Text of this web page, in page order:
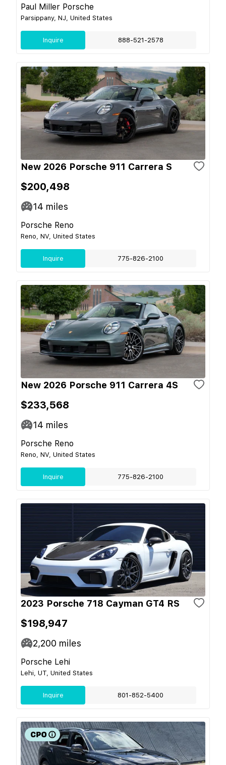
Paul Miller Porsche
Parsippany, NJ, United States
Inquire 888-521-2578
New 2026 Porsche 911 Carrera S
$200,498
14 miles
Porsche Reno
Reno, NV, United States
Inquire 775-826-2100
New 2026 Porsche 911 Carrera 4S
$233,568
14 miles
Porsche Reno
Reno, NV, United States
Inquire 775-826-2100
2023 Porsche 718 Cayman GT4 RS
$198,947
2,200 miles
Porsche Lehi
Lehi, UT, United States
Inquire 801-852-5400